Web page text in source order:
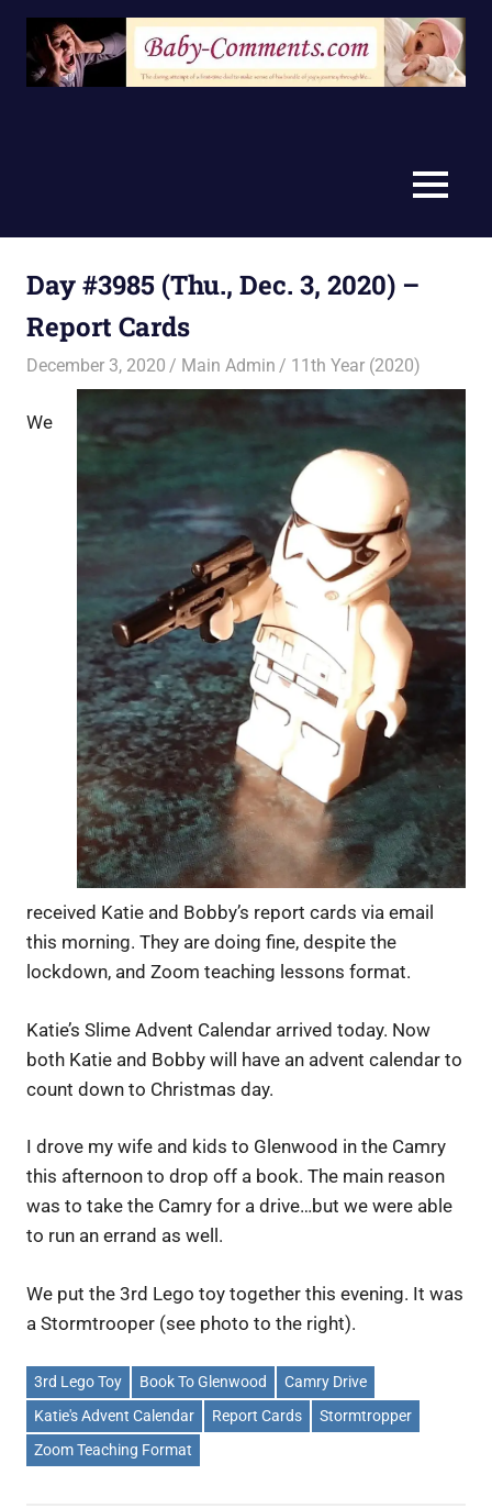
Skip
content
MENU
Day #3985 (Thu., Dec. 3, 2020) –
Report Cards
December 3, 2020 Main Admin 11th Year (2020)
We
received Katie and Bobby’s report cards via email
this morning. They are doing fine, despite the
lockdown, and Zoom teaching lessons format.
Katie’s Slime Advent Calendar arrived today. Now
both Katie and Bobby will have an advent calendar to
count down to Christmas day.
I drove my wife and kids to Glenwood in the Camry
this afternoon to drop off a book. The main reason
was to take the Camry for a drive…but we were able
to run an errand as well.
We put the 3rd Lego toy together this evening. It was
a Stormtrooper (see photo to the right).
3rd Lego Toy Book To Glenwood
Camry Drive
Katie's Advent Calendar
Report Cards
Stormtropper
Zoom Teaching Format